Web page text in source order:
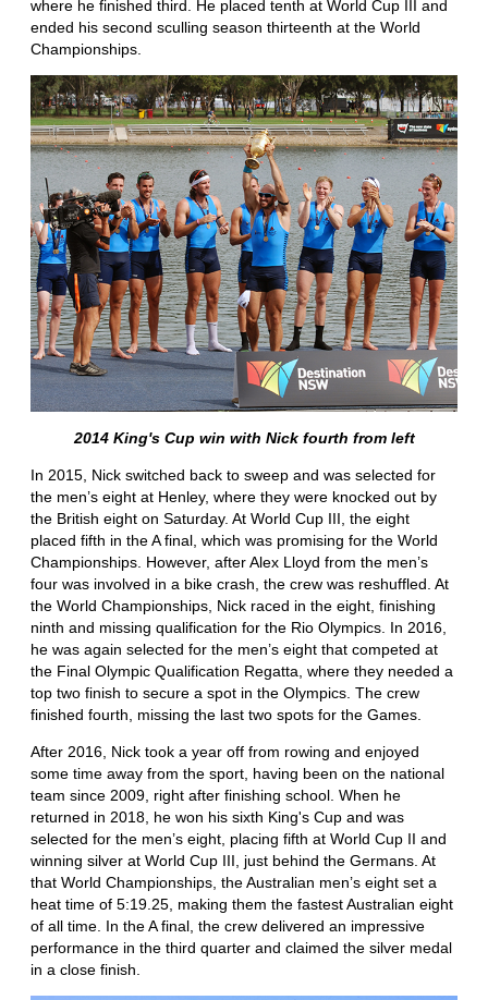
where he finished third. He placed tenth at World Cup III and
ended his second sculling season thirteenth at the World
Championships.
2014 King's Cup win with Nick fourth from left
In 2015, Nick switched back to sweep and was selected for
the men’s eight at Henley, where they were knocked out by
the British eight on Saturday. At World Cup III, the eight
placed fifth in the A final, which was promising for the World
Championships. However, after Alex Lloyd from the men’s
four was involved in a bike crash, the crew was reshuffled. At
the World Championships, Nick raced in the eight, finishing
ninth and missing qualification for the Rio Olympics. In 2016,
he was again selected for the men’s eight that competed at
the Final Olympic Qualification Regatta, where they needed a
top two finish to secure a spot in the Olympics. The crew
finished fourth, missing the last two spots for the Games.
After 2016, Nick took a year off from rowing and enjoyed
some time away from the sport, having been on the national
team since 2009, right after finishing school. When he
returned in 2018, he won his sixth King's Cup and was
selected for the men’s eight, placing fifth at World Cup II and
winning silver at World Cup III, just behind the Germans. At
that World Championships, the Australian men’s eight set a
heat time of 5:19.25, making them the fastest Australian eight
of all time. In the A final, the crew delivered an impressive
performance in the third quarter and claimed the silver medal
in a close finish.